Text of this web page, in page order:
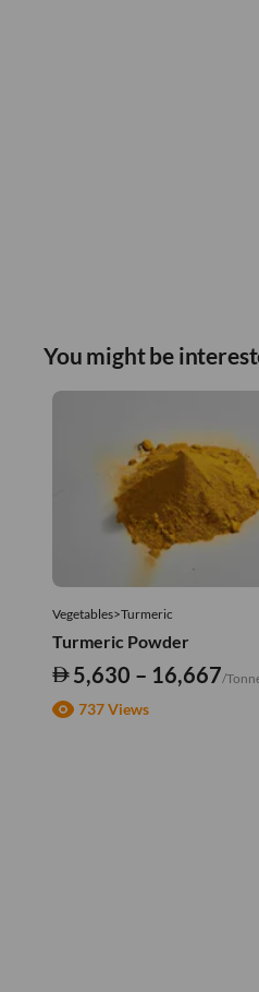
You might be
Vegetables>Turmeric
Turmeric Powder
5,630 – 16,667/
737 Views